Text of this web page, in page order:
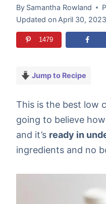
By Samantha Rowland
Updated on April 30, 2023
1479
Jump to Recipe
This is the best low
going to believe
and it’s ready in
ingredients and no